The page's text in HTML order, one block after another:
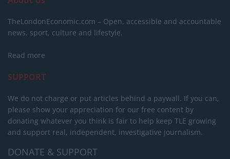
TheLondonEconomic.com – Open, accessible and accountable
news, sport, culture and lifestyle.
Read more
SUPPORT
We do not charge or put articles behind a paywall. If you can,
please show your appreciation for our free content by
donating whatever you think is fair to help keep TLE growing
and support real, independent, investigative journalism.
DONATE & SUPPORT